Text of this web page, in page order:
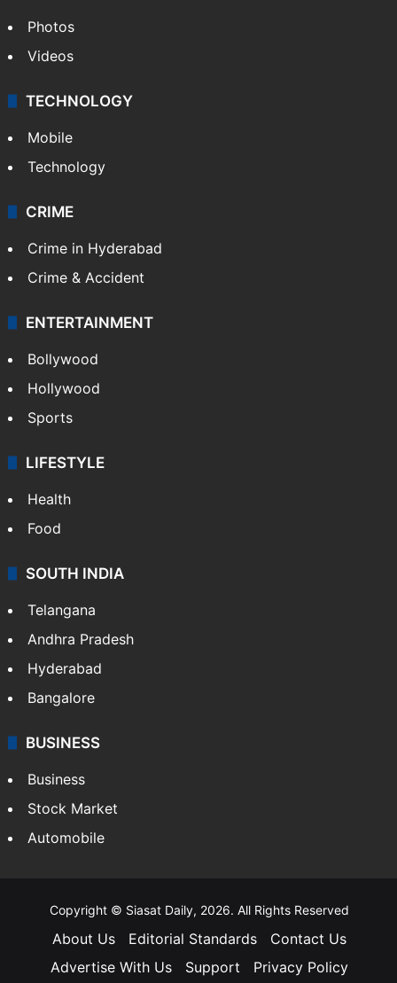
Photos
Videos
TECHNOLOGY
Mobile
Technology
CRIME
Crime in Hyderabad
Crime & Accident
ENTERTAINMENT
Bollywood
Hollywood
Sports
LIFESTYLE
Health
Food
SOUTH INDIA
Telangana
Andhra Pradesh
Hyderabad
Bangalore
BUSINESS
Business
Stock Market
Automobile
Copyright © Siasat Daily, 2026. All Rights Reserved
About Us Editorial Standards
Contact Us
Advertise With Us
Support Privacy Policy